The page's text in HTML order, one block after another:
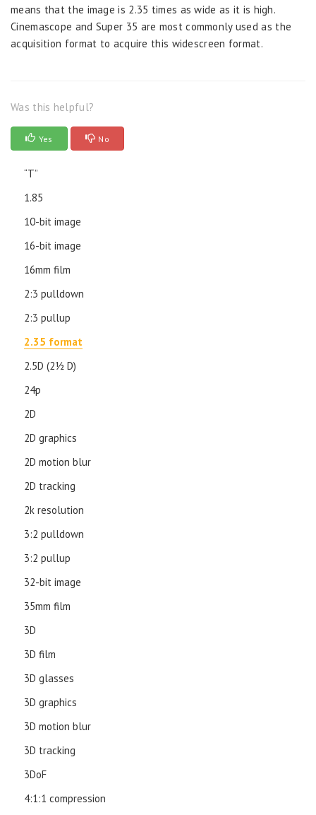
means that the image is 2.35 times as wide as it is high.
Cinemascope and Super 35 are most commonly used as the
acquisition format to acquire this widescreen format.
Was this helpful?
Yes No
“T”
1.85
10-bit image
16-bit image
16mm film
2:3 pulldown
2:3 pullup
2.35 format
2.5D (21⁄2 D)
24p
2D
2D graphics
2D motion blur
2D tracking
2k resolution
3:2 pulldown
3:2 pullup
32-bit image
35mm film
3D
3D film
3D glasses
3D graphics
3D motion blur
3D tracking
3DoF
4:1:1 compression